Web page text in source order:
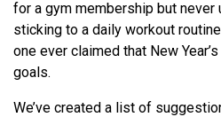
t
h
T
for a gym membership but never
sticking to a daily workout
one ever claimed that New
goals.
We’ve created a list of